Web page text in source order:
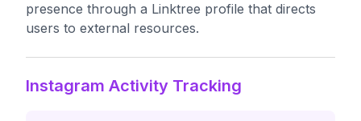
presence through a Linktree profile that directs
users to external resources.
Instagram Activity Tracking